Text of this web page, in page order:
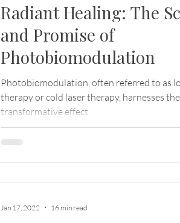
Radiant Healing: The
and Promise of
Photobiomodulation
Photobiomodulation, often referred to as
therapy or cold laser therapy, harnesses
transformative effect
Jan 17, 2022 16 min read